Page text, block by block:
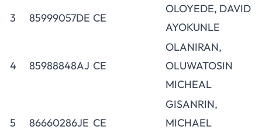
3 85999057DE CE
OLOYEDE, DAVID
AYOKUNLE
4 85988848AJ CE
OLANIRAN,
OLUWATOSIN
MICHEAL
5 86660286JE CE
GISANRIN,
MICHAEL